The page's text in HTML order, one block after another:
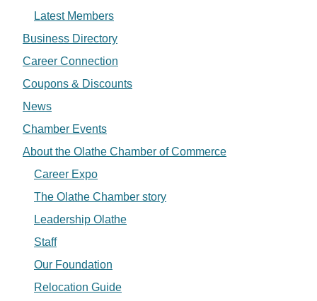
Latest Members
Business Directory
Career Connection
Coupons & Discounts
News
Chamber Events
About the Olathe Chamber of Commerce
Career Expo
The Olathe Chamber story
Leadership Olathe
Staff
Our Foundation
Relocation Guide